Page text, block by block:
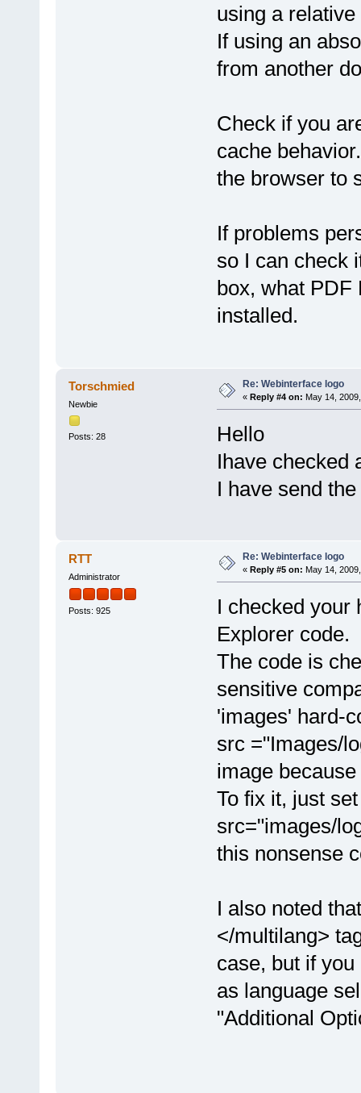
using a
If using an
from another
Check if you
cache
the browser to
If problems
so I can check
box, what PDF
installed.
Torschmied
Newbie
Posts: 28
Re: Webinterface logo
« Reply #4 on: May 14,
Hello
Ihave checked
I have send
RTT
Administrator
Posts: 925
Re: Webinterface logo
« Reply #5 on: May 14,
I checked your
Explorer code.
The code is
sensitive
'images' hard-
src ="Images/
image
To fix it, just
src="images/
this nonsense
I also noted
</multilang>
case, but if
as language
"Additional